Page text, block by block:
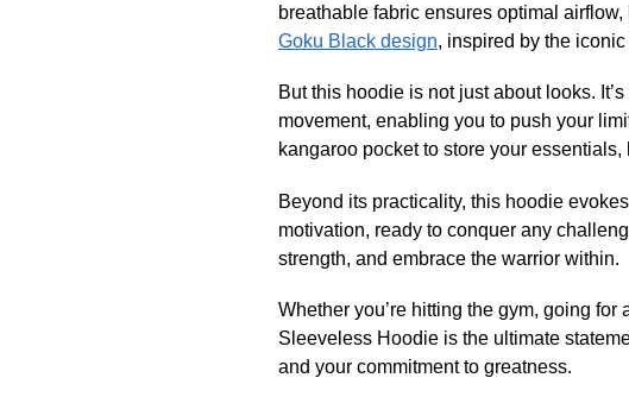
breathable fabric ensures optimal
Goku Black design, inspired by the
But this hoodie is not just about looks.
movement, enabling you to push your
kangaroo pocket to store your
Beyond its practicality, this hoodie
motivation, ready to conquer any
strength, and embrace the warrior within.
Whether you’re hitting the gym, going
Sleeveless Hoodie is the ultimate
and your commitment to greatness.